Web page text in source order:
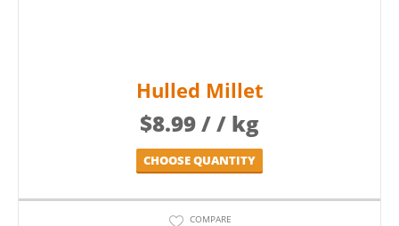
Hulled Millet
$8.99/ / kg
CHOOSE QUANTITY
COMPARE